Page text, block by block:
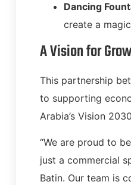
Dancing
create a
A Vision for
This partnership
to supporting
Arabia’s Vision
“We are proud to
just a commercial
Batin. Our team is